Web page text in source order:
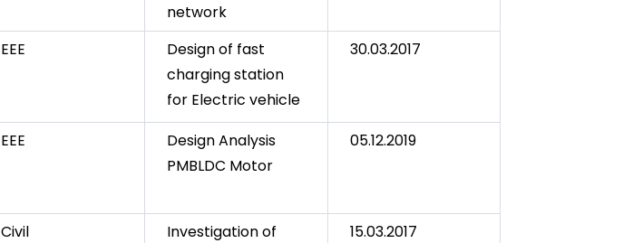
network
EEE
Design of fast
charging station
for Electric vehicle
30.03.2017
EEE
Design Analysis
PMBLDC Motor
05.12.2019
Civil
Investigation of
15.03.2017